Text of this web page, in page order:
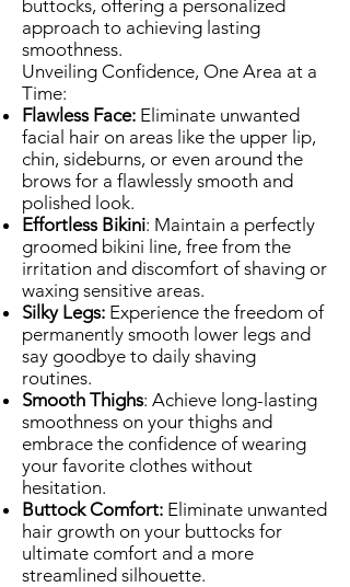
buttocks, offering a personalized
approach to achieving lasting
smoothness.
Unveiling Confidence, One Area at a
Time:
Flawless Face: Eliminate unwanted
facial hair on areas like the upper lip,
chin, sideburns, or even around the
brows for a flawlessly smooth and
polished look.
Effortless Bikini: Maintain a perfectly
groomed bikini line, free from the
irritation and discomfort of shaving or
waxing sensitive areas.
Silky Legs: Experience the freedom of
permanently smooth lower legs and
say goodbye to daily shaving
routines.
Smooth Thighs: Achieve long-lasting
smoothness on your thighs and
embrace the confidence of wearing
your favorite clothes without
hesitation.
Buttock Comfort: Eliminate unwanted
hair growth on your buttocks for
ultimate comfort and a more
streamlined silhouette.